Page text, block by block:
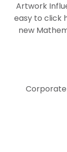
Artwork
easy to click
new